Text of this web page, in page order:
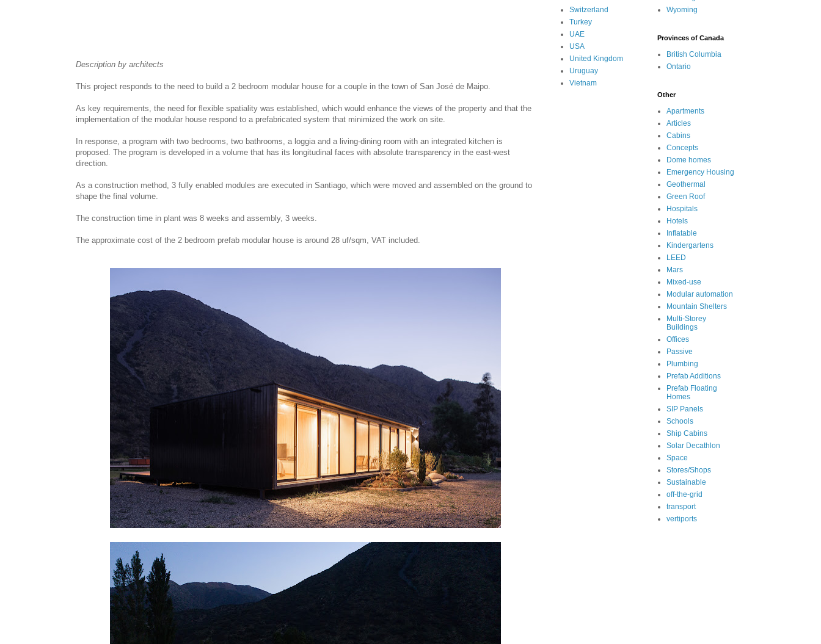
Description by architects
This project responds to the need to build a 2 bedroom modular house for a couple in the town of San José de Maipo.
As key requirements, the need for flexible spatiality was established, which would enhance the views of the property and that the
implementation of the modular house respond to a prefabricated system that minimized the work on site.
In response, a program with two bedrooms, two bathrooms, a loggia and a living-dining room with an integrated kitchen is
proposed. The program is developed in a volume that has its longitudinal faces with absolute transparency in the east-west
direction.
As a construction method, 3 fully enabled modules are executed in Santiago, which were moved and assembled on the ground to
shape the final volume.
The construction time in plant was 8 weeks and assembly, 3 weeks.
The approximate cost of the 2 bedroom prefab modular house is around 28 uf/sqm, VAT included.
Switzerland
Turkey
UAE
USA
United Kingdom
Uruguay
Vietnam
Wyoming
Provinces of Canada
British Columbia
Ontario
Other
Apartments
Articles
Cabins
Concepts
Dome homes
Emergency Housing
Geothermal
Green Roof
Hospitals
Hotels
Inflatable
Kindergartens
LEED
Mars
Mixed-use
Modular automation
Mountain Shelters
Multi-Storey
Buildings
Offices
Passive
Plumbing
Prefab Additions
Prefab Floating
Homes
SIP Panels
Schools
Ship Cabins
Solar Decathlon
Space
Stores/Shops
Sustainable
off-the-grid
transport
vertiports